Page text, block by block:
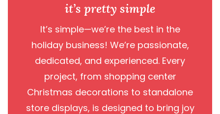
it’s pretty simple
It’s simple—we’re the best in the
holiday business! We’re passionate,
dedicated, and experienced. Every
project, from shopping center
Christmas decorations to standalone
store displays, is designed to bring joy